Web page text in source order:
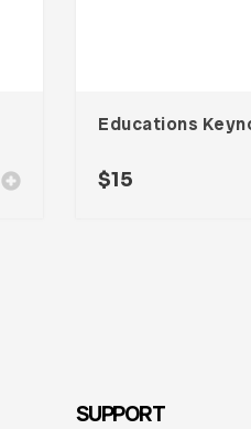
$15
SUPPORT